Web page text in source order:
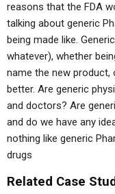
reasons that the FDA
talking about generic
being made like.
whatever), whether
name the new product,
better. Are generic
and doctors? Are
and do we have any
nothing like generic
drugs
Related Case